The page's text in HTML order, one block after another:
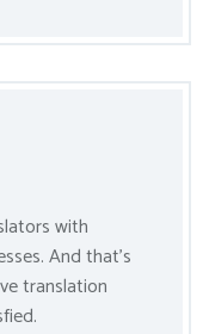
with
And that’s
translation